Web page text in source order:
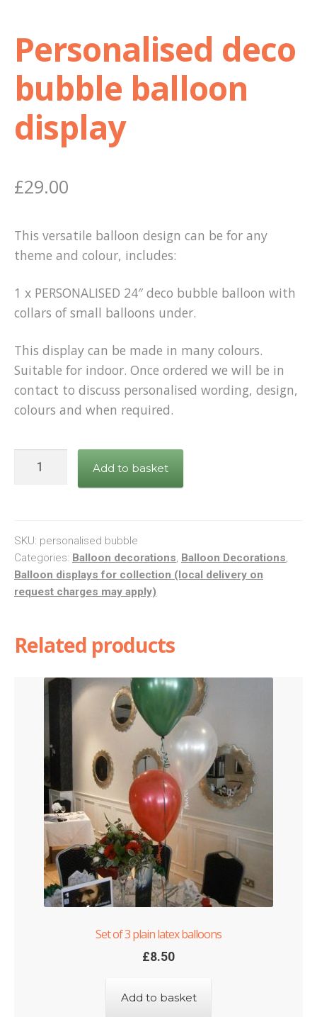
Personalised deco
bubble balloon
display
£29.00
This versatile balloon design can be for any
theme and colour, includes:
1 x PERSONALISED 24″ deco bubble balloon with
collars of small balloons under.
This display can be made in many colours.
Suitable for indoor. Once ordered we will be in
contact to discuss personalised wording, design,
colours and when required.
Personalised
display
quantity
Add to basket
SKU: personalised bubble
Categories: Balloon decorations, Balloon Decorations,
Balloon displays for collection (local delivery on
request charges may apply)
Related products
Set of 3 plain latex balloons
£8.50
Add to basket